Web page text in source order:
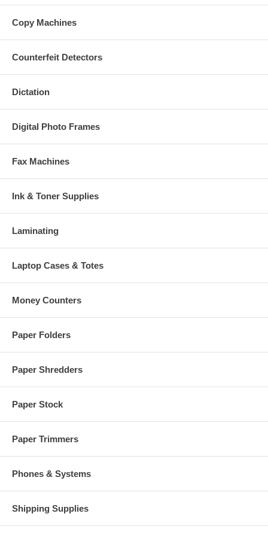
Copy Machines
Counterfeit Detectors
Dictation
Digital Photo Frames
Fax Machines
Ink & Toner Supplies
Laminating
Laptop Cases & Totes
Money Counters
Paper Folders
Paper Shredders
Paper Stock
Paper Trimmers
Phones & Systems
Shipping Supplies